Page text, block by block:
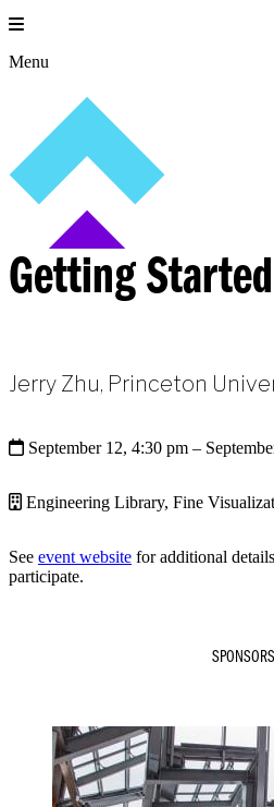
Skip
to
content
Menu
Getting
Jerry Zhu, Princeton
September 12, 4:30 pm –
Engineering Library, Fine
See event website for additional
participate.
SPONSORS